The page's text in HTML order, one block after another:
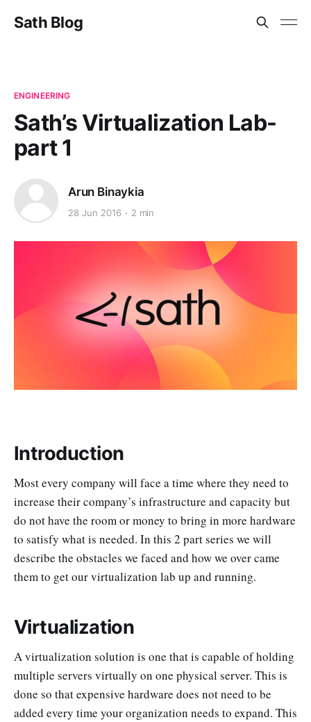
Sath Blog
ENGINEERING
Sath’s Virtualization Lab-
part 1
Arun Binaykia
28 Jun 2016 2 min
Introduction
Most every company will face a time where they need to
increase their company’s infrastructure and capacity but
do not have the room or money to bring in more hardware
to satisfy what is needed. In this 2 part series we will
describe the obstacles we faced and how we over came
them to get our virtualization lab up and running.
Virtualization
A virtualization solution is one that is capable of holding
multiple servers virtually on one physical server. This is
done so that expensive hardware does not need to be
added every time your organization needs to expand. This